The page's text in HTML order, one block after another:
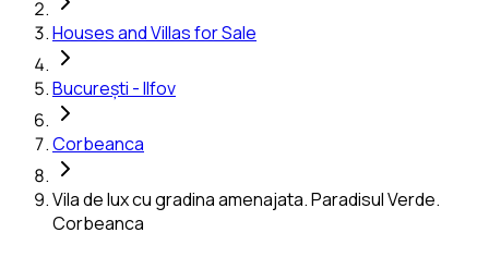
Houses and Villas for Sale
București - Ilfov
Corbeanca
Vila de lux cu gradina amenajata. Paradisul Verde.
Corbeanca